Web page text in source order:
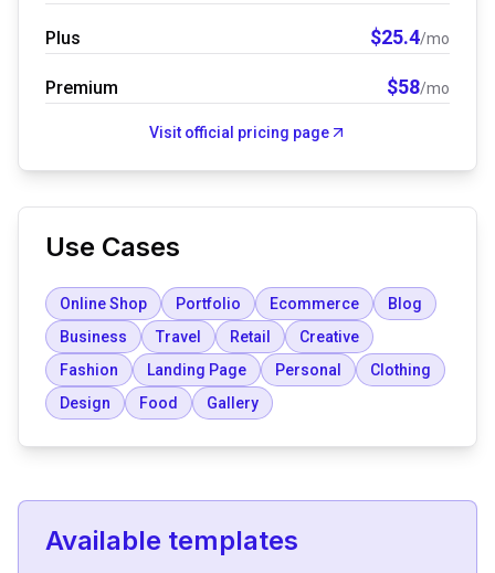
Plus $25.4/mo
Premium $58/mo
Visit official pricing page
Use Cases
Online Shop Portfolio Ecommerce
Blog
Business
Travel Retail
Creative
Fashion
Landing Page Personal
Clothing
Design
Food Gallery
Available templates